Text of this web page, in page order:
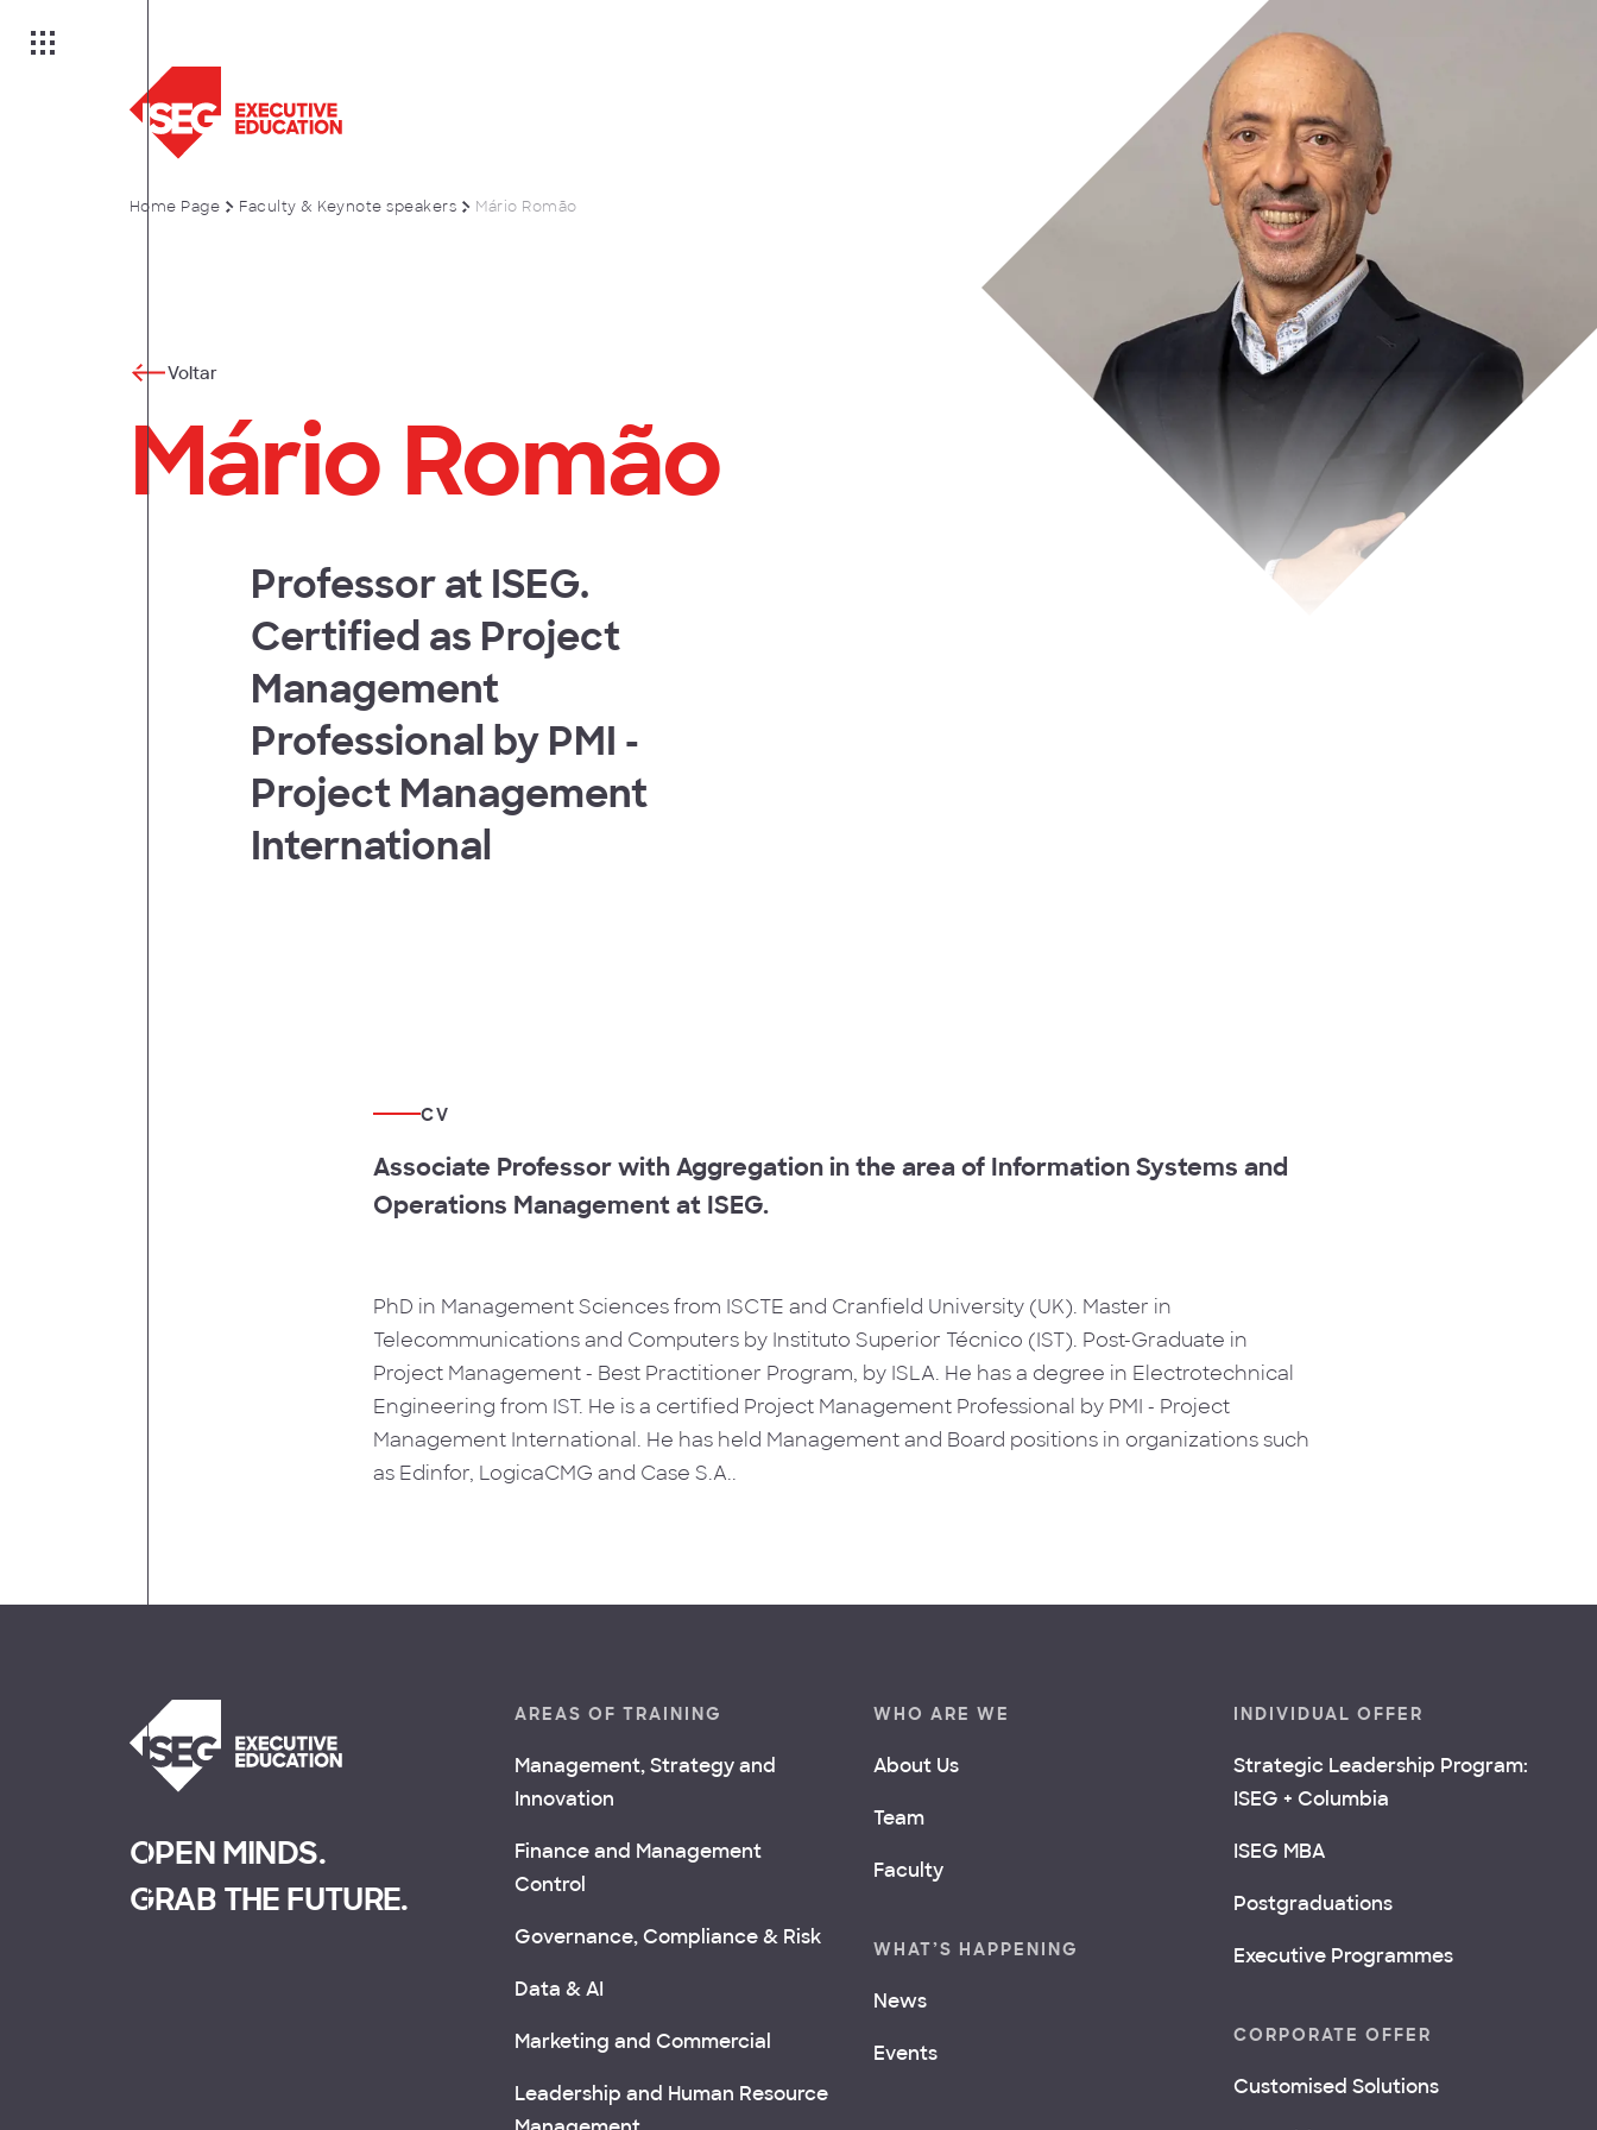
Home Page Faculty & Keynote speakers Mário Romão
Voltar
Mário Romão
Professor at ISEG.
Certified as Project
Management
Professional by PMI -
Project Management
International
CV
Associate Professor with Aggregation in the area of Information Systems and
Operations Management at ISEG.
PhD in Management Sciences from ISCTE and Cranfield University (UK). Master in
Telecommunications and Computers by Instituto Superior Técnico (IST). Post-Graduate in
Project Management - Best Practitioner Program, by ISLA. He has a degree in Electrotechnical
Engineering from IST. He is a certified Project Management Professional by PMI - Project
Management International. He has held Management and Board positions in organizations such
as Edinfor, LogicaCMG and Case S.A..
OPEN MINDS.
GRAB THE FUTURE.
AREAS OF TRAINING
Management, Strategy and
Innovation
Finance and Management
Control
Governance, Compliance & Risk
Data & AI
Marketing and Commercial
Leadership and Human Resource
WHO ARE WE
About Us
Team
Faculty
WHAT’S HAPPENING
News
Events
INDIVIDUAL OFFER
Strategic Leadership Program:
ISEG + Columbia
ISEG MBA
Postgraduations
Executive Programmes
CORPORATE OFFER
Customised Solutions